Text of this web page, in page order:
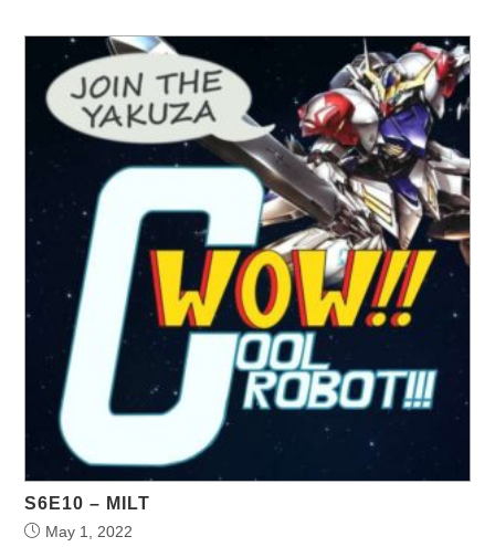
S6E10 – MILT
May 1, 2022